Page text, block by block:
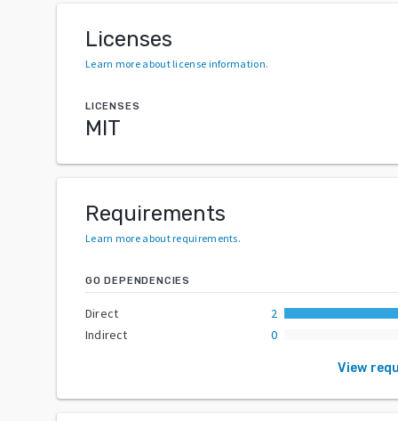
Licenses
Learn more about license information.
LICENSES
MIT
Requirements
Learn more about requirements.
GO DEPENDENCIES
Direct
2
Indirect
0
View